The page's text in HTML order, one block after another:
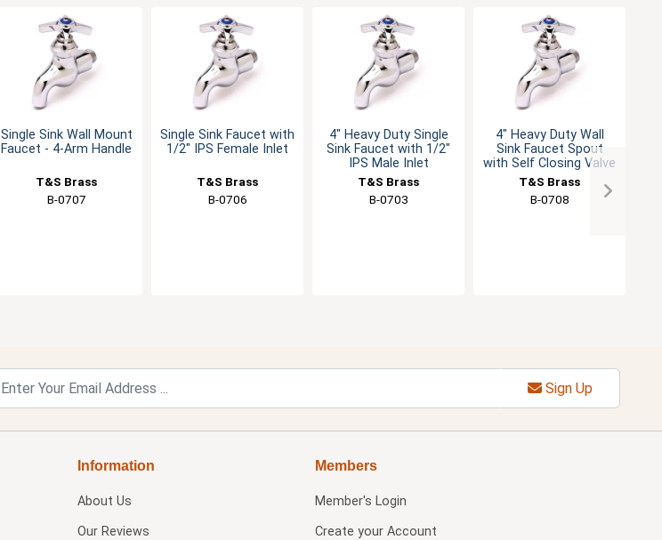
Single Sink Wall Mount
Faucet - 4-Arm Handle
T&S Brass
B-0707
Single Sink Faucet with
1/2" IPS Female Inlet
T&S Brass
B-0706
4" Heavy Duty Single
Sink Faucet with 1/2"
IPS Male Inlet
T&S Brass
B-0703
4" Heavy Duty Wall
Sink Faucet Spout
with Self Closing Valve
T&S Brass
B-0708
Sign Up
Information
About Us
Our Reviews
Members
Member's Login
Create your Account